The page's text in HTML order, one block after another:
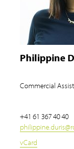
Philippine
Commercial
+41 61 367 40 40
philippine.duris@
vCard